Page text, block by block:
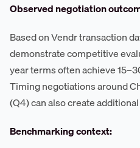
Observed negotiation
Based on Vendr transaction
demonstrate competitive
year terms often achieve
Timing negotiations around
(Q4) can also create
Benchmarking context: